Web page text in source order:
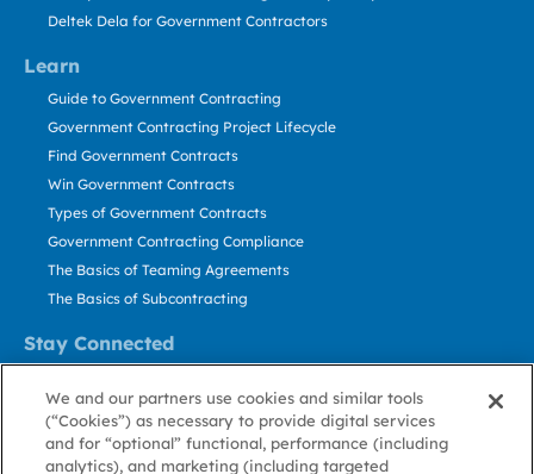
Learn
Stay Connected
Deltek Dela for Government Contractors
Guide to Government Contracting
Government Contracting Project Lifecycle
Find Government Contracts
Win Government Contracts
Types of Government Contracts
Government Contracting Compliance
The Basics of Teaming Agreements
The Basics of Subcontracting
Contact Us
Stay Informed
We and our partners use cookies and similar tools
(“Cookies”) as necessary to provide digital services
and for “optional” functional, performance (including
analytics), and marketing (including targeted